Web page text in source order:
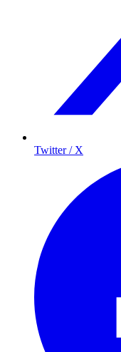
Twitter / X